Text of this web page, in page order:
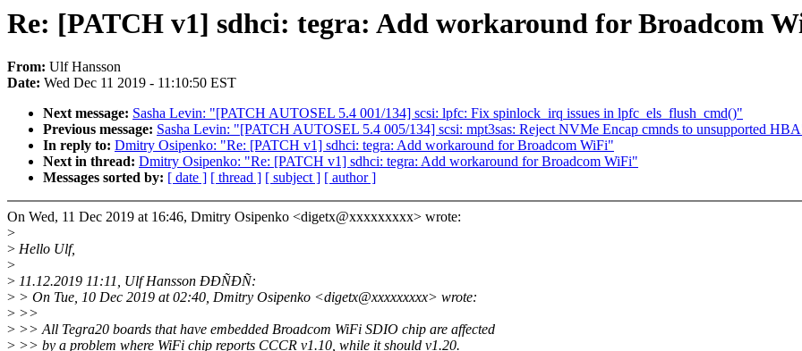
Re: [PATCH v1] sdhci: tegra: Add workaround for Broadcom
From: Ulf Hansson
Date: Wed Dec 11 2019 - 11:10:50 EST
Next message: Sasha Levin: "[PATCH AUTOSEL 5.4 001/134] scsi: lpfc: Fix spinlock_irq issues in lpfc_els_flush_cmd()"
Previous message: Sasha Levin: "[PATCH AUTOSEL 5.4 005/134] scsi: mpt3sas: Reject NVMe Encap cmnds to unsupported
In reply to: Dmitry Osipenko: "Re: [PATCH v1] sdhci: tegra: Add workaround for Broadcom WiFi"
Next in thread: Dmitry Osipenko: "Re: [PATCH v1] sdhci: tegra: Add workaround for Broadcom WiFi"
Messages sorted by: [ date ] [ thread ] [ subject ] [ author ]
On Wed, 11 Dec 2019 at 16:46, Dmitry Osipenko <digetx@xxxxxxxxx> wrote:
>
> Hello Ulf,
>
> 11.12.2019 11:11, Ulf Hansson ÐÐÑÐÑ:
> > On Tue, 10 Dec 2019 at 02:40, Dmitry Osipenko <digetx@xxxxxxxxx> wrote:
> >>
> >> All Tegra20 boards that have embedded Broadcom WiFi SDIO chip are affected
> >> by a problem where WiFi chip reports CCCR v1.10, while it should v1.20.